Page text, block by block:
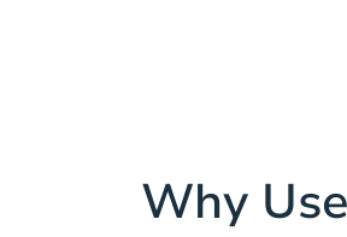
Why